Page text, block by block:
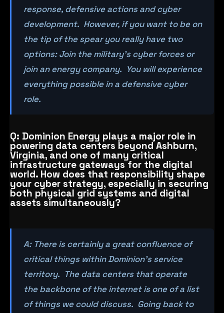
response, defensive actions and cyber
development. However, if you want to be on
the tip of the spear you really have two
options: Join the military’s cyber forces or
join an energy company. You will experience
everything possible in a defensive cyber
role.
Q: Dominion Energy plays a major role in
powering data centers beyond Ashburn,
Virginia, and one of many critical
infrastructure gateways for the digital
world. How does that responsibility shape
your cyber strategy, especially in securing
both physical grid systems and digital
assets simultaneously?
A: There is certainly a great confluence of
critical things within Dominion’s service
territory. The data centers that operate
the backbone of the internet is one of a list
of things we could discuss. Going back to